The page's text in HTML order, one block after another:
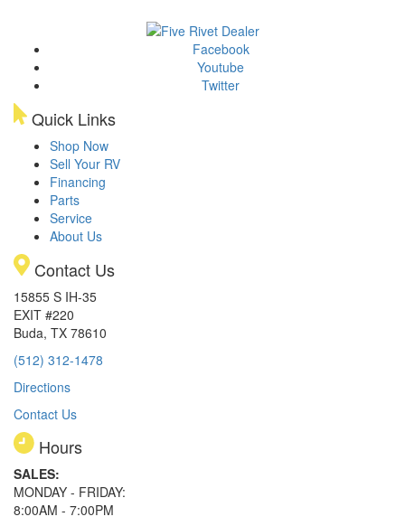
Facebook
Youtube
Twitter
Quick Links
Shop Now
Sell Your RV
Financing
Parts
Service
About Us
Contact Us
15855 S IH-35
EXIT #220
Buda, TX 78610
(512) 312-1478
Directions
Contact Us
Hours
SALES:
MONDAY - FRIDAY:
8:00AM - 7:00PM